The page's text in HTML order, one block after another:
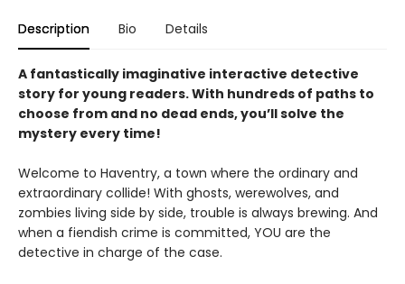
Description Bio Details
A fantastically imaginative interactive detective
story for young readers. With hundreds of paths to
choose from and no dead ends, you’ll solve the
mystery every time!
Welcome to Haventry, a town where the ordinary and
extraordinary collide! With ghosts, werewolves, and
zombies living side by side, trouble is always brewing. And
when a fiendish crime is committed, YOU are the
detective in charge of the case.